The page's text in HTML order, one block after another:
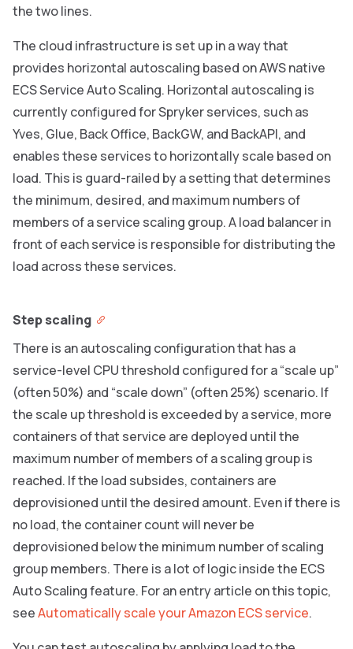
the two lines.
The cloud infrastructure is set up in a way that
provides horizontal autoscaling based on AWS native
ECS Service Auto Scaling. Horizontal autoscaling is
currently configured for Spryker services, such as
Yves, Glue, Back Office, BackGW, and BackAPI, and
enables these services to horizontally scale based on
load. This is guard-railed by a setting that determines
the minimum, desired, and maximum numbers of
members of a service scaling group. A load balancer in
front of each service is responsible for distributing the
load across these services.
Step scaling
There is an autoscaling configuration that has a
service-level CPU threshold configured for a “scale up”
(often 50%) and “scale down” (often 25%) scenario. If
the scale up threshold is exceeded by a service, more
containers of that service are deployed until the
maximum number of members of a scaling group is
reached. If the load subsides, containers are
deprovisioned until the desired amount. Even if there is
no load, the container count will never be
deprovisioned below the minimum number of scaling
group members. There is a lot of logic inside the ECS
Auto Scaling feature. For an entry article on this topic,
seeAutomatically scale your Amazon ECS service.